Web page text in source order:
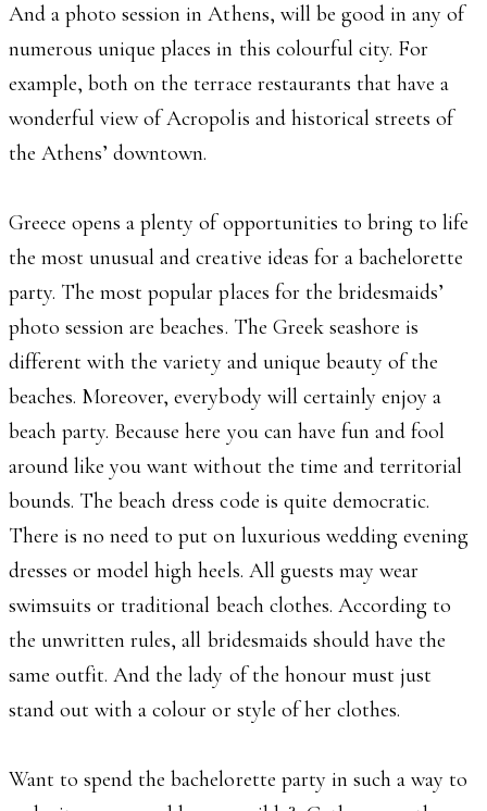
And a photo session in Athens, will be good in any of
numerous unique places in this colourful city. For
example, both on the terrace restaurants that have a
wonderful view of Acropolis and historical streets of
the Athens’ downtown.
Greece opens a plenty of opportunities to bring to life
the most unusual and creative ideas for a bachelorette
party. The most popular places for the bridesmaids’
photo session are beaches. The Greek seashore is
different with the variety and unique beauty of the
beaches. Moreover, everybody will certainly enjoy a
beach party. Because here you can have fun and fool
around like you want without the time and territorial
bounds. The beach dress code is quite democratic.
There is no need to put on luxurious wedding evening
dresses or model high heels. All guests may wear
swimsuits or traditional beach clothes. According to
the unwritten rules, all bridesmaids should have the
same outfit. And the lady of the honour must just
stand out with a colour or style of her clothes.
Want to spend the bachelorette party in such a way to